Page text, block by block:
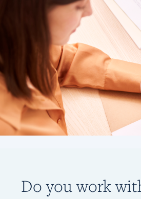
Do you work